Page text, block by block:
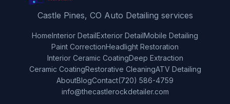
Castle Pines, CO Auto Detailing services
HomeInterior DetailExterior DetailMobile Detailing
Paint CorrectionHeadlight Restoration
Interior Ceramic CoatingDeep Extraction
Ceramic CoatingRestorative CleaningATV Detailing
AboutBlogContact(720) 586-4759
info@thecastlerockdetailer.com